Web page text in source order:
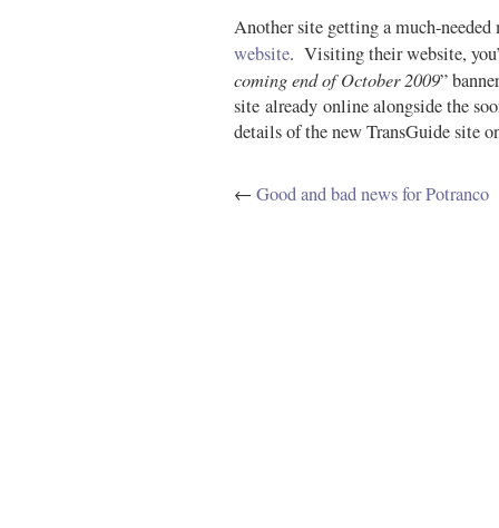
Another site getting a much-needed
website. Visiting their website,
coming end of October 2009”
site already online alongside the
details of the new TransGuide site
←Good and bad news for Potranco